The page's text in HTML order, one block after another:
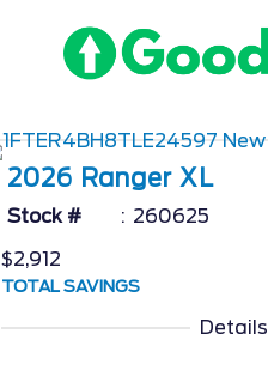
2026 Ranger XL
Stock #
260625
$2,912
TOTAL SAVINGS
Details